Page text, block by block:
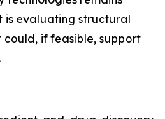
is evaluating structural
if feasible, support